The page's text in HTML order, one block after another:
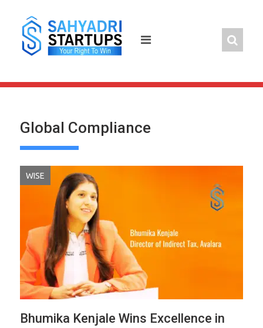
content
Global Compliance
WISE
Bhumika Kenjale Wins Excellence in